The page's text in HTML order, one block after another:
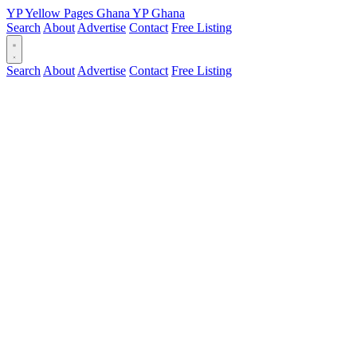
YPYellow Pages Ghana YPGhana
Search About Advertise Contact Free Listing
Search About Advertise Contact Free Listing